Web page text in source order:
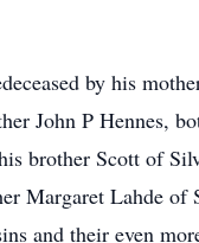
by his
John P Hennes,
brother Scott of
Margaret Lahde of
and their even